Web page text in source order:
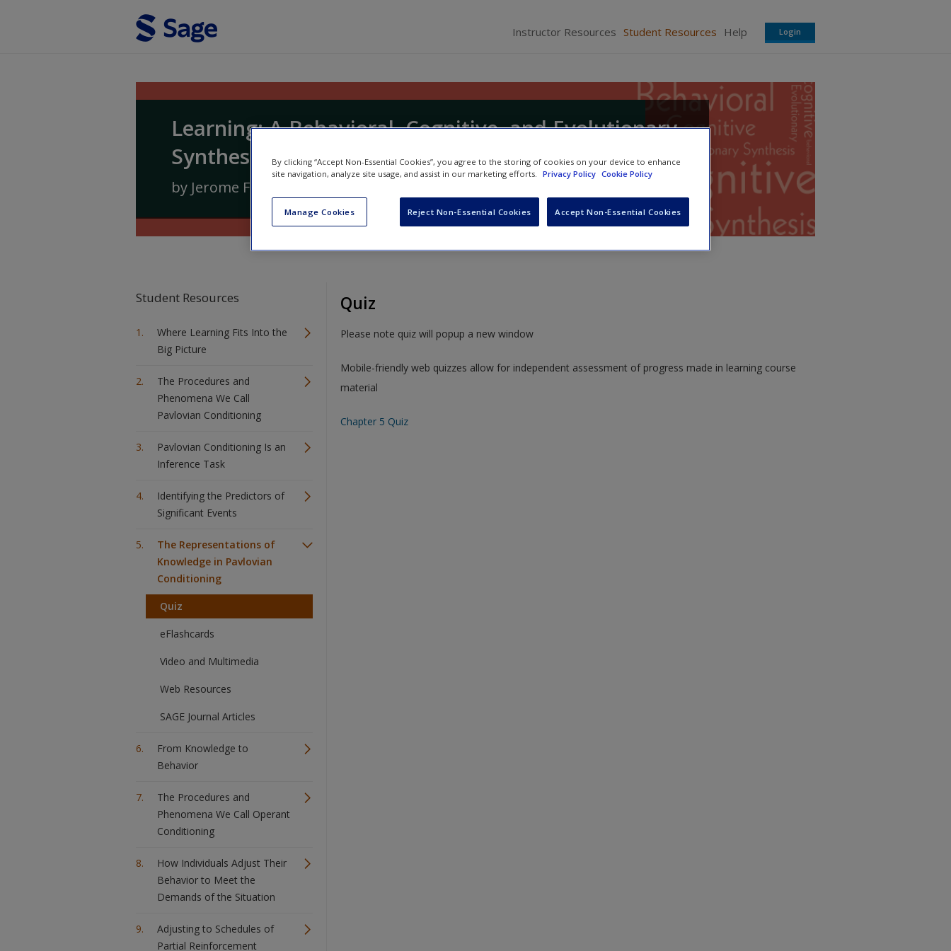
Instructor Resources Student Resources Help Login
Learning: A Behavioral, Cognitive, and Evolutionary
Synthesis
by Jerome Frieman
Student Resources
Where Learning Fits Into the
Big Picture
The Procedures and
Phenomena We Call
Pavlovian Conditioning
Pavlovian Conditioning Is an
Inference Task
Identifying the Predictors of
Significant Events
The Representations of
Knowledge in Pavlovian
Conditioning
Quiz
eFlashcards
Video and Multimedia
Web Resources
SAGE Journal Articles
From Knowledge to
Behavior
The Procedures and
Phenomena We Call Operant
Conditioning
How Individuals Adjust Their
Behavior to Meet the
Demands of the Situation
Adjusting to Schedules of
Partial Reinforcement
Quiz
Please note quiz will popup a new window
Mobile-friendly web quizzes allow for independent assessment of progress made in learning course
material
Chapter 5 Quiz
By clicking “Accept Non-Essential Cookies”, you agree to the storing of cookies on your device to enhance
site navigation, analyze site usage, and assist in our marketing efforts.
Privacy Policy Cookie Policy
Manage Cookies Reject Non-Essential Cookies Accept Non-Essential Cookies